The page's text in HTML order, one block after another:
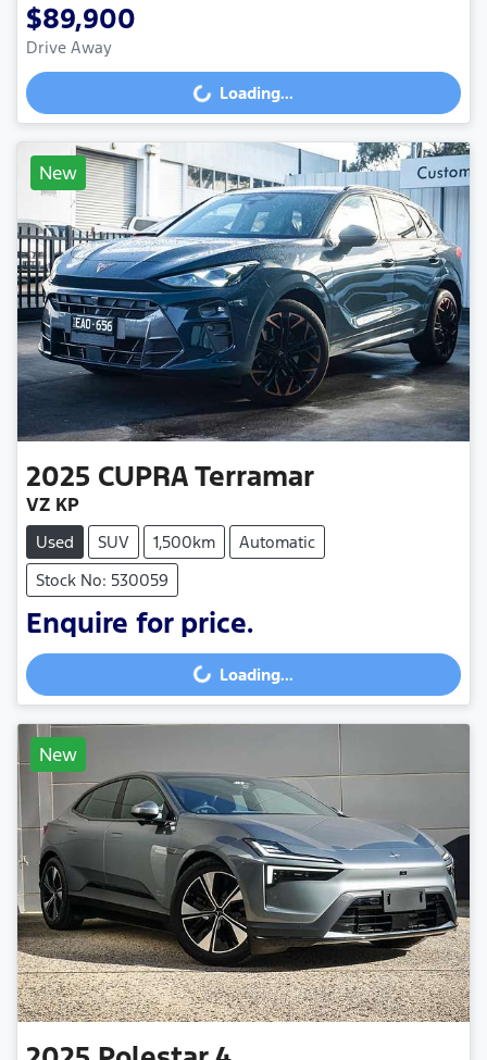
$89,900
Drive Away
Loading...
Loading...
New
2025 CUPRATerramar
VZ KP
Used SUV 1,500km
Automatic
Stock No: 530059
Enquire for price.
Loading...
Loading...
New